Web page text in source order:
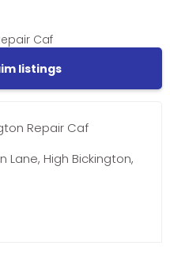
listings
Repair Caf
Lane, High Bickington,